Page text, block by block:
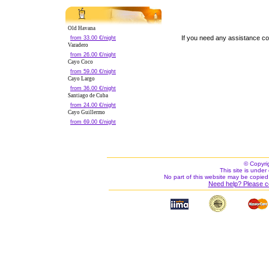
Old Havana
from 33.00 €/night
Varadero
from 26.00 €/night
Cayo Coco
from 59.00 €/night
Cayo Largo
from 36.00 €/night
Santiago de Cuba
from 24.00 €/night
Cayo Guillermo
from 69.00 €/night
If you need any assistance
©
This site is under
No part of this website may be
Need help? Please